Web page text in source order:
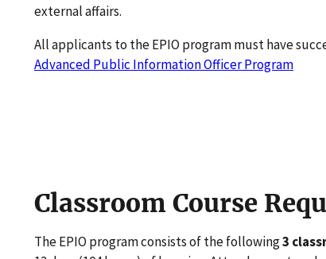
external affairs.
All applicants to the EPIO program must have
Advanced Public Information Officer Program
Classroom Course
The EPIO program consists of the following3